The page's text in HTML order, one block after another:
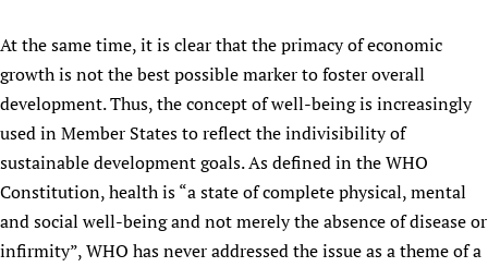
At the same time, it is clear that the primacy of economic
growth is not the best possible marker to foster overall
development. Thus, the concept of well-being is increasingly
used in Member States to reflect the indivisibility of
sustainable development goals. As defined in the WHO
Constitution, health is “a state of complete physical, mental
and social well-being and not merely the absence of disease or
infirmity”, WHO has never addressed the issue as a theme of a